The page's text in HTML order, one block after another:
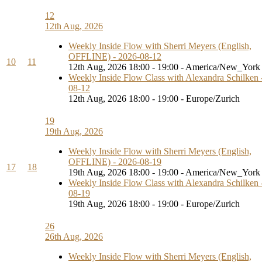
10 11
12
12th Aug, 2026
Weekly Inside Flow with Sherri Meyers (English,
OFFLINE) - 2026-08-12
12th Aug, 2026 18:00 - 19:00 - America/New_York
Weekly Inside Flow Class with Alexandra Schilken
08-12
12th Aug, 2026 18:00 - 19:00 - Europe/Zurich
17 18
19
19th Aug, 2026
Weekly Inside Flow with Sherri Meyers (English,
OFFLINE) - 2026-08-19
19th Aug, 2026 18:00 - 19:00 - America/New_York
Weekly Inside Flow Class with Alexandra Schilken
08-19
19th Aug, 2026 18:00 - 19:00 - Europe/Zurich
26
26th Aug, 2026
Weekly Inside Flow with Sherri Meyers (English,